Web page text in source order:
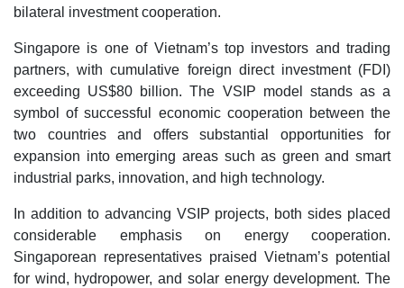
bilateral investment cooperation.
Singapore is one of Vietnam’s top investors and trading
partners, with cumulative foreign direct investment (FDI)
exceeding US$80 billion. The VSIP model stands as a
symbol of successful economic cooperation between the
two countries and offers substantial opportunities for
expansion into emerging areas such as green and smart
industrial parks, innovation, and high technology.
In addition to advancing VSIP projects, both sides placed
considerable emphasis on energy cooperation.
Singaporean representatives praised Vietnam’s potential
for wind, hydropower, and solar energy development. The